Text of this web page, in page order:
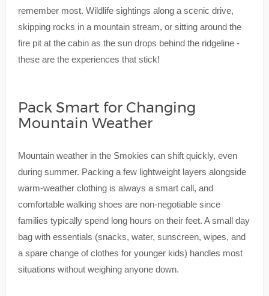
remember most. Wildlife sightings along a scenic drive,
skipping rocks in a mountain stream, or sitting around the
fire pit at the cabin as the sun drops behind the ridgeline -
these are the experiences that stick!
Pack Smart for Changing
Mountain Weather
Mountain weather in the Smokies can shift quickly, even
during summer. Packing a few lightweight layers alongside
warm-weather clothing is always a smart call, and
comfortable walking shoes are non-negotiable since
families typically spend long hours on their feet. A small day
bag with essentials (snacks, water, sunscreen, wipes, and
a spare change of clothes for younger kids) handles most
situations without weighing anyone down.